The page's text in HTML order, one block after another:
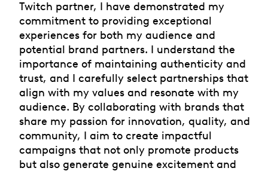
Twitch partner, I have demonstrated my
commitment to providing exceptional
experiences for both my audience and
potential brand partners. I understand the
importance of maintaining authenticity and
trust, and I carefully select partnerships that
align with my values and resonate with my
audience. By collaborating with brands that
share my passion for innovation, quality, and
community, I aim to create impactful
campaigns that not only promote products
but also generate genuine excitement and